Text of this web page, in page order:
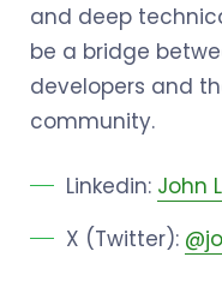
and deep
be a bridge
developers and
community.
Linkedin: John
X (Twitter):